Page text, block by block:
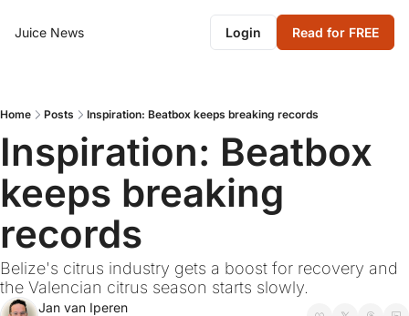
Juice News Login Read for FREE
Home Posts Inspiration: Beatbox keeps breaking records
Inspiration: Beatbox
keeps breaking
records
Belize's citrus industry gets a boost for recovery and
the Valencian citrus season starts slowly.
Jan van Iperen